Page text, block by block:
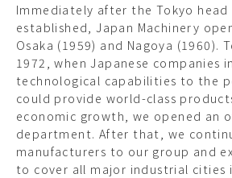
Immediately after the Tokyo head
established, Japan Machinery
Osaka (1959) and Nagoya (1960).
1972, when Japanese companies
technological capabilities to the
could provide world-class
economic growth, we opened an
department. After that, we
manufacturers to our group and
to cover all major industrial cities